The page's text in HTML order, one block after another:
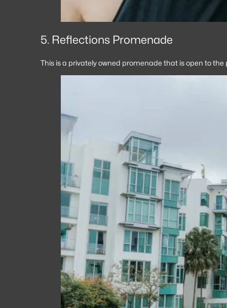
5. Reflections Promenade
This is a privately owned promenade that is open to